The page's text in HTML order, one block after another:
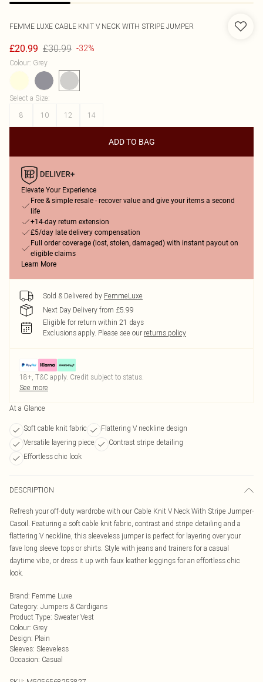
FEMME LUXE CABLE KNIT V NECK WITH STRIPE JUMPER
£20.99 £30.99 -32%
Colour: Grey
Select a Size:
8
10 12 14
ADD TO BAG
Elevate Your Experience
Free & simple resale - recover value and give your items a second
life
+14-day return extension
£5/day late delivery compensation
Full order coverage (lost, stolen, damaged) with instant payout on
eligible claims
Learn More
Sold & Delivered by FemmeLuxe
Next Day Delivery from £5.99
Eligible for return within 21 days
Exclusions apply. Please see our returns policy
18+, T&C apply. Credit subject to status.
See more
At a Glance
Soft cable knit fabric
Flattering V neckline design
Versatile layering piece
Contrast stripe detailing
Effortless chic look
DESCRIPTION
Refresh your off-duty wardrobe with our Cable Knit V Neck With Stripe Jumper-
Casoil. Featuring a soft cable knit fabric, contrast and stripe detailing and a
flattering V neckline, this sleeveless jumper is perfect for layering over your
fave long sleeve tops or shirts. Style with jeans and trainers for a casual
daytime vibe, or dress it up with faux leather leggings for an effortless chic
look.
Brand: Femme Luxe
Category: Jumpers & Cardigans
Product Type: Sweater Vest
Colour: Grey
Design: Plain
Sleeves: Sleeveless
Occasion: Casual